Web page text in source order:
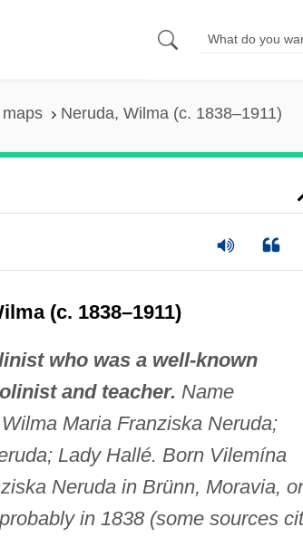
Neruda, Wilma (c. 1838–1911)
(c. 1838–1911)
who was a well-known
and teacher. Name
Maria Franziska Neruda;
Lady Hallé. Born Vilemína
Neruda in Brünn, Moravia,
in 1838 (some sources